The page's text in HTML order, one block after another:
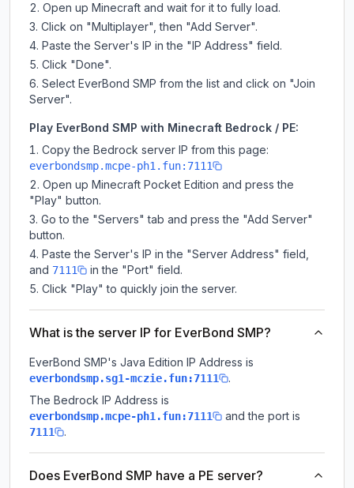
Open up Minecraft and wait for it to fully load.
Click on "Multiplayer", then "Add Server".
Paste the Server's IP in the "IP Address" field.
Click "Done".
Select EverBond SMP from the list and click on "Join
Server".
Play EverBond SMP with Minecraft Bedrock / PE:
Copy the Bedrock server IP from this page:
everbondsmp.mcpe-ph1.fun:7111
Open up Minecraft Pocket Edition and press the
"Play" button.
Go to the "Servers" tab and press the "Add Server"
button.
Paste the Server's IP in the "Server Address" field,
and 7111
in the "Port" field.
Click "Play" to quickly join the server.
What is the server IP for EverBond SMP?
EverBond SMP's Java Edition IP Address is
everbondsmp.sg1-mczie.fun:7111
.
The Bedrock IP Address is
everbondsmp.mcpe-ph1.fun:7111 and the port is
7111 .
Does EverBond SMP have a PE server?